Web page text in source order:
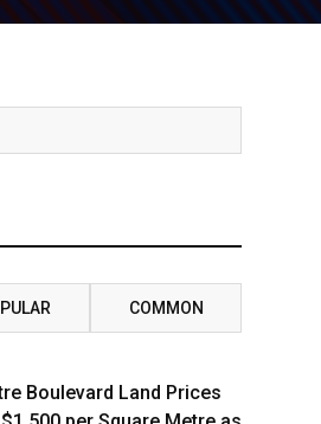
COMMON
Boulevard Land Prices